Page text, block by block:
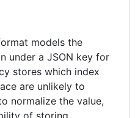
models the
under a JSON key for
stores which index
are unlikely to
normalize the value,
of storing